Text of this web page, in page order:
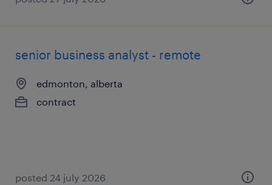
senior business analyst - remote
edmonton, alberta
contract
posted 24 july 2026